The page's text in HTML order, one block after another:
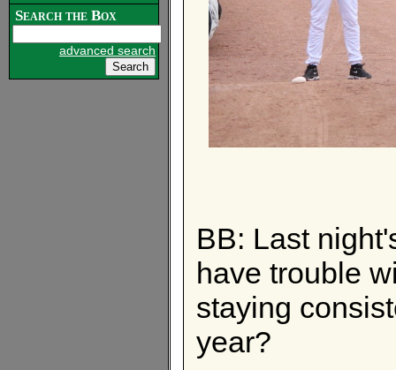
Search the Box
advanced search
BB: Last
have trouble
staying
year?